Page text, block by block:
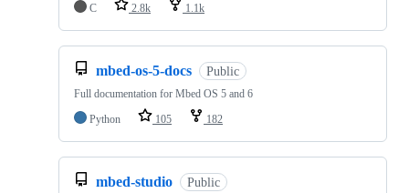
C 2.8k 1.1k
mbed-os-5-docs Public
Full documentation for Mbed OS 5 and 6
Python
105 182
mbed-studio Public